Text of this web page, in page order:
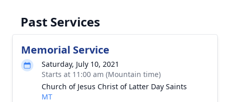
Past Services
Memorial Service
Saturday, July 10, 2021
Starts at 11:00 am (Mountain time)
Church of Jesus Christ of Latter Day Saints
MT